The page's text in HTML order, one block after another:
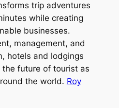
trip adventures
while creating
businesses.
management, and
hotels and lodgings
future of tourist as
the world. Roy